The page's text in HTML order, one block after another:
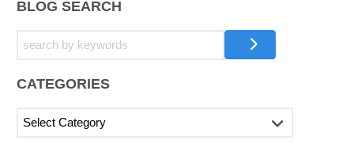
MANAGE
BOOKING
BLOG SEARCH
CATEGORIES